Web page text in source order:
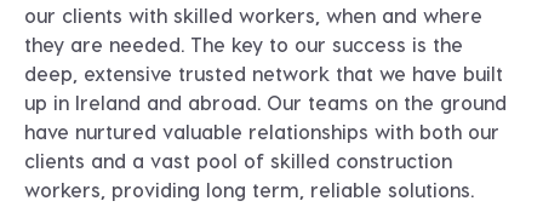
our clients with skilled workers, when and where
they are needed. The key to our success is the
deep, extensive trusted network that we have built
up in Ireland and abroad. Our teams on the ground
have nurtured valuable relationships with both our
clients and a vast pool of skilled construction
workers, providing long term, reliable solutions.